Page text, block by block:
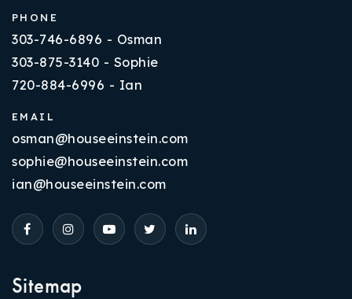
Sitemap
PHONE
303-746-6896 - Osman
303-875-3140 - Sophie
720-884-6996 - Ian
EMAIL
osman@houseeinstein.com
sophie@houseeinstein.com
ian@houseeinstein.com